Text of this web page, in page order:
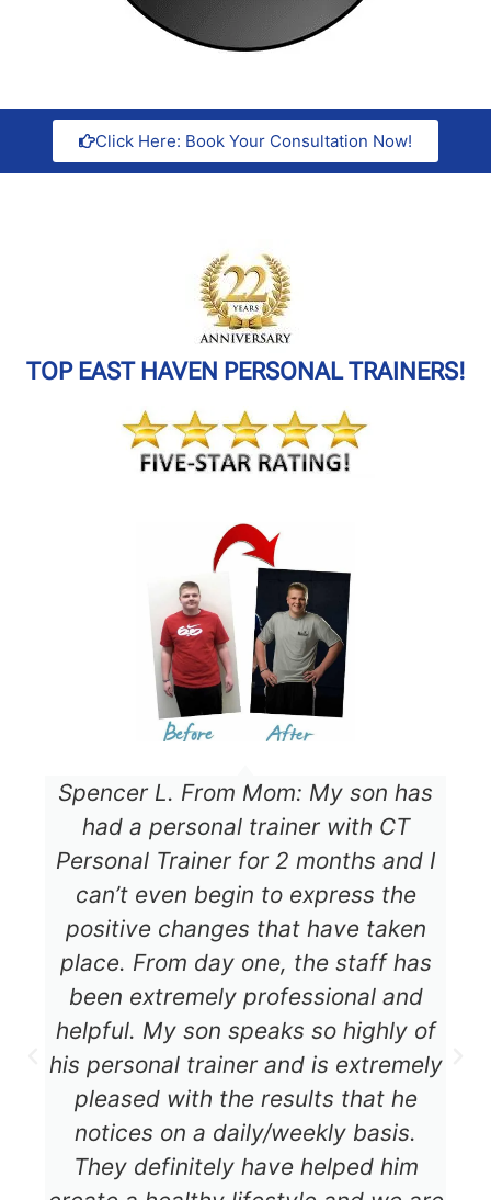
Click Here: Book Your Consultation Now!
TOP EAST HAVEN PERSONAL TRAINERS!
Spencer L. From Mom: My son has
had a personal trainer with CT
Personal Trainer for 2 months and I
can’t even begin to express the
positive changes that have taken
place. From day one, the staff has
been extremely professional and
helpful. My son speaks so highly of
his personal trainer and is extremely
pleased with the results that he
notices on a daily/weekly basis.
They definitely have helped him